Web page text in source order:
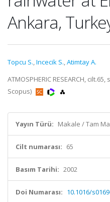
Ankara,
Topcu S.,Incecik S.,Atimtay A.
ATMOSPHERIC RESEARCH,
Scopus)
Yayın Türü: Makale / Tam
Cilt numarası: 65
Basım Tarihi: 2002
Doi Numarası: 10.1016/